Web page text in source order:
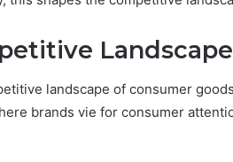
landscape of consumer
brands vie for consumer